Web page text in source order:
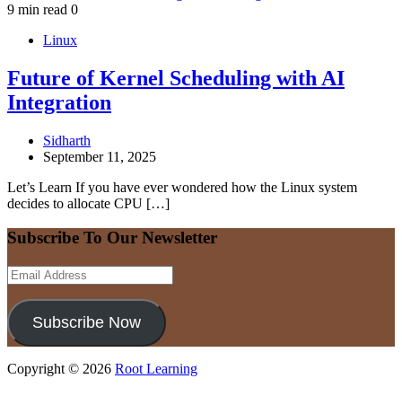
9 min read 0
Linux
Future of Kernel Scheduling with AI
Integration
Sidharth
September 11, 2025
Let’s Learn If you have ever wondered how the Linux system
decides to allocate CPU […]
Subscribe To Our Newsletter
Email
Address
Subscribe Now
Copyright © 2026 Root Learning